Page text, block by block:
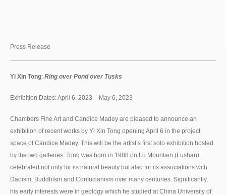
Press Release
Yi Xin Tong: Ring over Pond over Tusks
Exhibition Dates: April 6, 2023 – May 6, 2023
Chambers Fine Art and Candice Madey are pleased to announce an
exhibition of recent works by Yi Xin Tong opening April 6 in the project
space of Candice Madey. This will be the artist’s first solo exhibition hosted
by the two galleries. Tong was born in 1988 on Lu Mountain (Lushan),
celebrated not only for its natural beauty but also for its associations with
Daoism, Buddhism and Confucianism over many centuries. Significantly,
his early interests were in geology which he studied at China University of